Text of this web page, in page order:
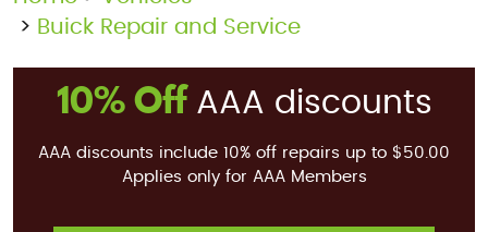
Buick Repair and Service
10% OffAAA discounts
AAA discounts include 10% off repairs up to $50.00
Applies only for AAA Members